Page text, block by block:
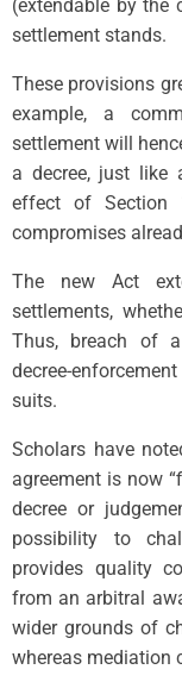
(extendable by the
settlement stands.
These provisions
example, a
settlement will
a decree, just like
effect of Section
compromises
The new Act
settlements,
Thus, breach of
decree-
suits.
Scholars have
agreement is now
decree or
possibility to
provides quality
from an arbitral
wider grounds of
whereas mediation